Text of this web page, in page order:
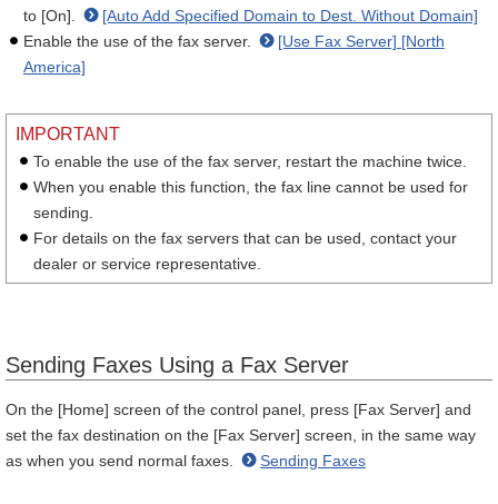
to [On].
[Auto Add Specified Domain to Dest. Without Domain]
Enable the use of the fax server.
[Use Fax Server] [North
America]
IMPORTANT
To enable the use of the fax server, restart the machine twice.
When you enable this function, the fax line cannot be used for
sending.
For details on the fax servers that can be used, contact your
dealer or service representative.
Sending Faxes Using a Fax Server
On the [Home] screen of the control panel, press [Fax Server] and
set the fax destination on the [Fax Server] screen, in the same way
as when you send normal faxes.
Sending Faxes